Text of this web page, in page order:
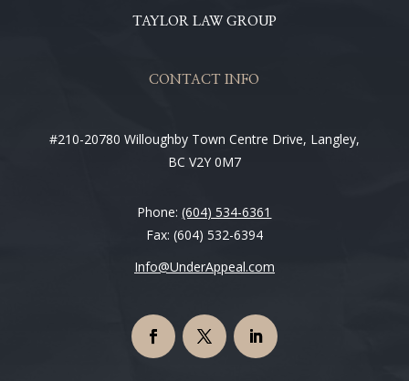
TAYLOR LAW GROUP
CONTACT INFO
#210-20780 Willoughby Town Centre Drive, Langley,
BC V2Y 0M7
Phone:(604) 534-6361
Fax: (604) 532-6394
Info@UnderAppeal.com